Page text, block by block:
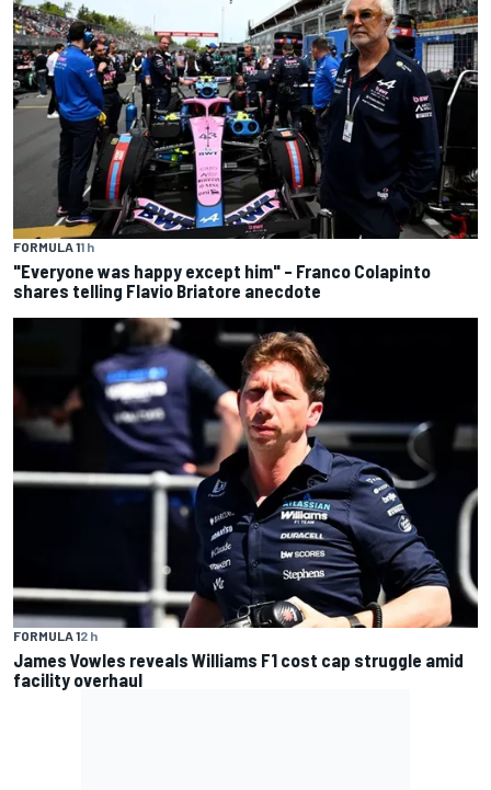
FORMULA 11 h
"Everyone was happy except him" – Franco Colapinto
shares telling Flavio Briatore anecdote
FORMULA 12 h
James Vowles reveals Williams F1 cost cap struggle amid
facility overhaul